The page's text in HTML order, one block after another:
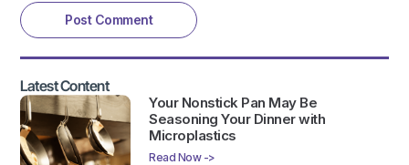
Latest Content
Your Nonstick Pan May Be
Seasoning Your Dinner with
Microplastics
Read Now ->